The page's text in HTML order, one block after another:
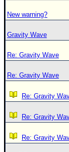
New warning?
Gravity Wave
Re: Gravity Wave
Re: Gravity Wave
Re: Gravity
Re: Gravity
Re: Gravity